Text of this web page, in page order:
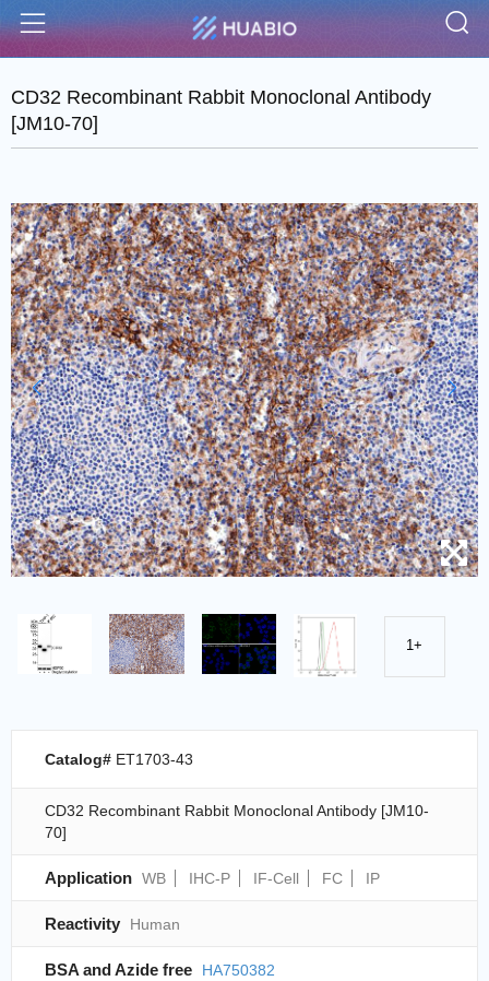
Menu
CD32 Recombinant Rabbit Monoclonal Antibody
[JM10-70]
1+
Catalog# ET1703-43
CD32 Recombinant Rabbit Monoclonal Antibody [JM10-
70]
Application WB IHC-P IF-Cell FC IP
Reactivity Human
BSA and Azide free HA750382